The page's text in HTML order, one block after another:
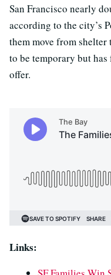
San Francisco nearly
according to the city’s
them move from shelter
to be temporary but
offer.
Links: